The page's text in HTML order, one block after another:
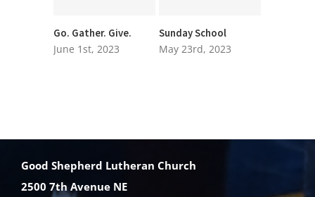
Go. Gather. Give.
June 1st, 2023
Sunday School
May 23rd, 2023
Good Shepherd Lutheran Church
2500 7th Avenue NE